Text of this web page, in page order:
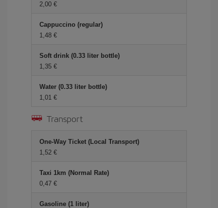
2,00 €
Cappuccino (regular)
1,48 €
Soft drink (0.33 liter bottle)
1,35 €
Water (0.33 liter bottle)
1,01 €
Transport
One-Way Ticket (Local Transport)
1,52 €
Taxi 1km (Normal Rate)
0,47 €
Gasoline (1 liter)